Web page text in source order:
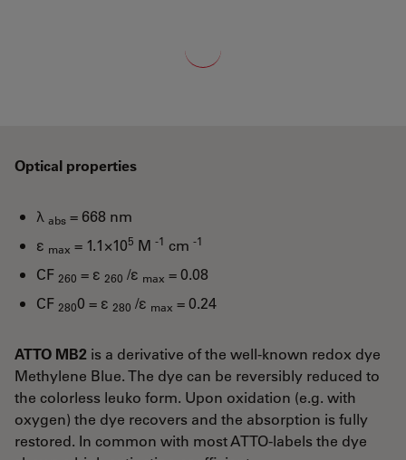
Optical properties
λ abs = 668 nm
ε max = 1.1×105 M -1 cm -1
CF 260 = ε 260 /ε max = 0.08
CF 2800 = ε 280 /ε max = 0.24
ATTO MB2 is a derivative of the well-known redox dye
Methylene Blue. The dye can be reversibly reduced to
the colorless leuko form. Upon oxidation (e.g. with
oxygen) the dye recovers and the absorption is fully
restored. In common with most ATTO-labels the dye